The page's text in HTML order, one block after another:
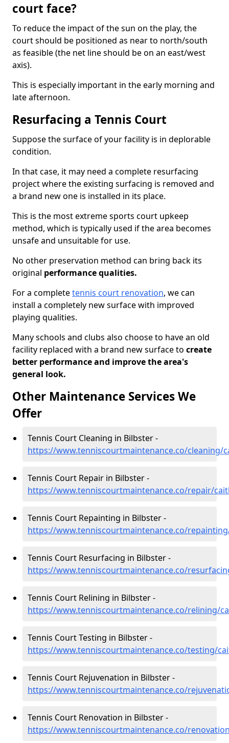
court face?
To reduce the impact of the sun on the play, the
court should be positioned as near to north/south
as feasible (the net line should be on an east/west
axis).
This is especially important in the early morning and
late afternoon.
Resurfacing a Tennis Court
Suppose the surface of your facility is in deplorable
condition.
In that case, it may need a complete resurfacing
project where the existing surfacing is removed and
a brand new one is installed in its place.
This is the most extreme sports court upkeep
method, which is typically used if the area becomes
unsafe and unsuitable for use.
No other preservation method can bring back its
original performance qualities.
For a completetennis court renovation, we can
install a completely new surface with improved
playing qualities.
Many schools and clubs also choose to have an old
facility replaced with a brand new surface to create
better performance and improve the area's
general look.
Other Maintenance Services We
Offer
Tennis Court Cleaning in Bilbster -
https://www.tenniscourtmaintenance.co/cleaning/
Tennis Court Repair in Bilbster -
https://www.tenniscourtmaintenance.co/repair/
Tennis Court Repainting in Bilbster -
https://www.tenniscourtmaintenance.co/
Tennis Court Resurfacing in Bilbster -
https://www.tenniscourtmaintenance.co/
Tennis Court Relining in Bilbster -
https://www.tenniscourtmaintenance.co/relining/
Tennis Court Testing in Bilbster -
https://www.tenniscourtmaintenance.co/testing/
Tennis Court Rejuvenation in Bilbster -
https://www.tenniscourtmaintenance.co/
Tennis Court Renovation in Bilbster -
https://www.tenniscourtmaintenance.co/